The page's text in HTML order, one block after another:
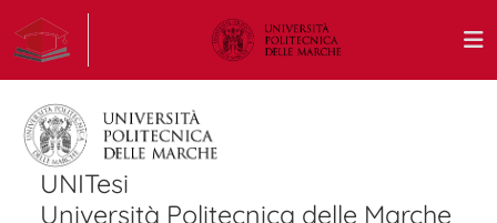
UNITesi
Università Politecnica delle Marche